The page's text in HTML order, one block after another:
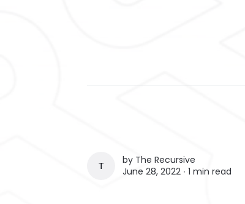
THE RECURSIVE
by The Recursive
June 28, 2022 ∙ 1 min read